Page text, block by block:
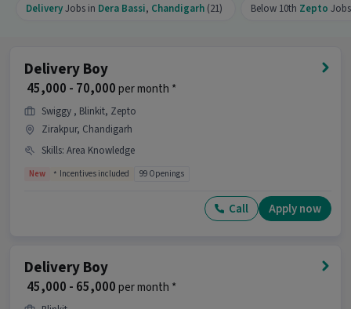
DeliveryJobs in Dera Bassi, Chandigarh (21) Below 10th Zepto
Delivery Boy
₹ 45,000 - 70,000per month *
Swiggy , Blinkit, Zepto
Zirakpur, Chandigarh
Skills: Area Knowledge
New Incentives included 99 Openings
Call Apply now
Delivery Boy
₹ 45,000 - 65,000per month *